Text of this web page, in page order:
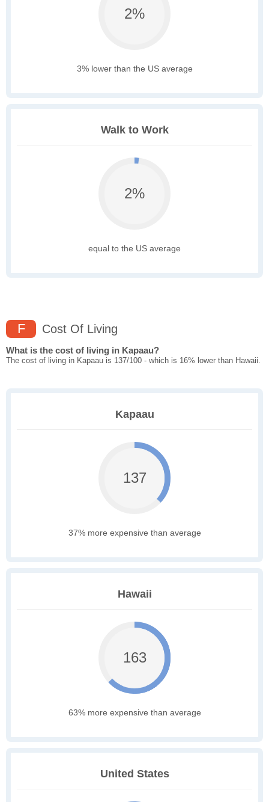
2%
3% lower than the US average
Walk to Work
2%
equal to the US average
F Cost Of Living
What is the cost of living in Kapaau?
The cost of living in Kapaau is 137/100 - which is 16% lower than Hawaii.
Kapaau
137
37% more expensive than average
Hawaii
163
63% more expensive than average
United States